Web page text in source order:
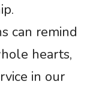
can remind
hearts,
in our